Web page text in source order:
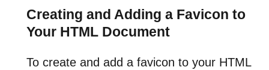
Creating and Adding a Favicon to
Your HTML Document
To create and add a favicon to your HTML